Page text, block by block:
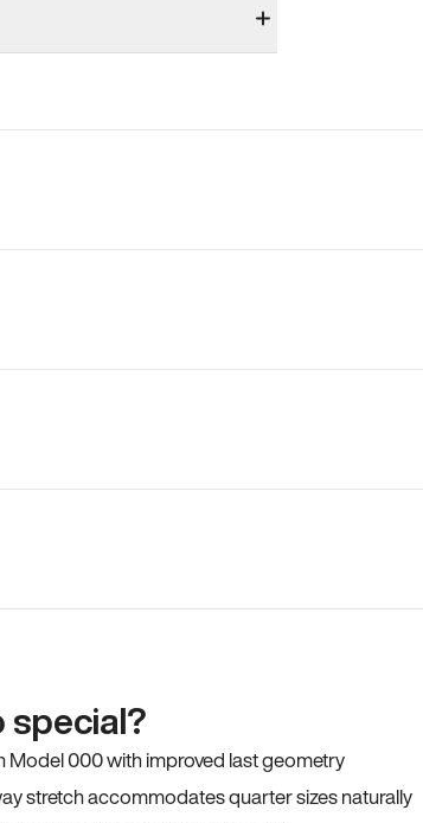
special?
Model 000 with improved last geometry
stretch accommodates quarter sizes naturally